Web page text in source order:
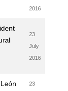
2016
23
July
2016
23